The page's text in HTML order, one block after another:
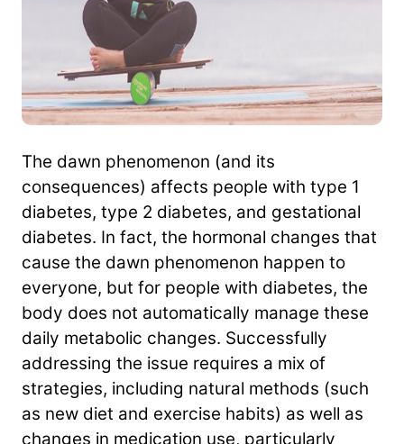
The dawn phenomenon (and its
consequences) affects people with type 1
diabetes, type 2 diabetes, and gestational
diabetes. In fact, the hormonal changes that
cause the dawn phenomenon happen to
everyone, but for people with diabetes, the
body does not automatically manage these
daily metabolic changes. Successfully
addressing the issue requires a mix of
strategies, including natural methods (such
as new diet and exercise habits) as well as
changes in medication use, particularly